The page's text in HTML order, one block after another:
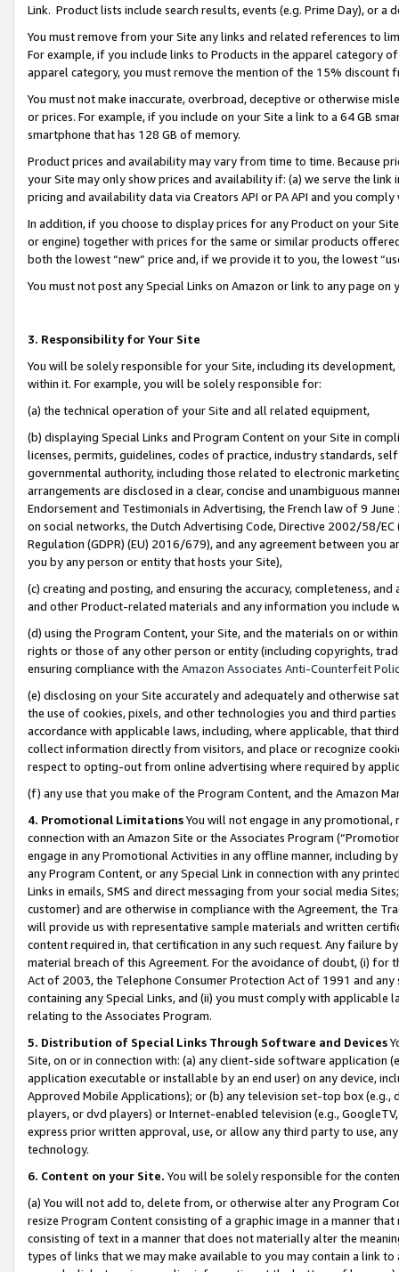
Link. Product lists include search results, events (e.g. Prime Day), or a
You must remove from your Site any links and related references to
For example, if you include links to Products in the apparel category
apparel category, you must remove the mention of the 15% discount
You must not make inaccurate, overbroad, deceptive or otherwise
or prices. For example, if you include on your Site a link to a 64 GB
smartphone that has 128 GB of memory.
Product prices and availability may vary from time to time. Because
your Site may only show prices and availability if: (a) we serve the
pricing and availability data via Creators API or PA API and you
In addition, if you choose to display prices for any Product on your
or engine) together with prices for the same or similar products
both the lowest “new” price and, if we provide it to you, the lowest
You must not post any Special Links on Amazon or link to any page
3. Responsibility for Your Site
You will be solely responsible for your Site, including its
within it. For example, you will be solely responsible for:
(a) the technical operation of your Site and all related equipment,
(b) displaying Special Links and Program Content on your Site in
licenses, permits, guidelines, codes of practice, industry standards,
governmental authority, including those related to electronic
arrangements are disclosed in a clear, concise and unambiguous
Endorsement and Testimonials in Advertising, the French law of 9
on social networks, the Dutch Advertising Code, Directive 2002/58/
Regulation (GDPR) (EU) 2016/679), and any agreement between
you by any person or entity that hosts your Site),
(c) creating and posting, and ensuring the accuracy, completeness,
and other Product-related materials and any information you include
(d) using the Program Content, your Site, and the materials on or
rights or those of any other person or entity (including copyrights,
ensuring compliance with the Amazon Associates Anti-Counterfeit
(e) disclosing on your Site accurately and adequately and otherwise
the use of cookies, pixels, and other technologies you and third
accordance with applicable laws, including, where applicable, that
collect information directly from visitors, and place or recognize
respect to opting-out from online advertising where required by
(f) any use that you make of the Program Content, and the Amazon
4. Promotional LimitationsYou will not engage in any
connection with an Amazon Site or the Associates Program
engage in any Promotional Activities in any offline manner, including
any Program Content, or any Special Link in connection with any
Links in emails, SMS and direct messaging from your social media
customer) and are otherwise in compliance with the Agreement, the
will provide us with representative sample materials and written
content required in, that certification in any such request. Any failure
material breach of this Agreement. For the avoidance of doubt, (i) for
Act of 2003, the Telephone Consumer Protection Act of 1991 and
containing any Special Links, and (ii) you must comply with
relating to the Associates Program.
5. Distribution of Special Links Through Software and Devices
Site, on or in connection with: (a) any client-side software application
application executable or installable by an end user) on any device,
Approved Mobile Applications); or (b) any television set-top box
players, or dvd players) or Internet-enabled television (e.g.,
express prior written approval, use, or allow any third party to use,
technology.
6. Content on your Site. You will be solely responsible for the
(a) You will not add to, delete from, or otherwise alter any Program
resize Program Content consisting of a graphic image in a manner
consisting of text in a manner that does not materially alter the
types of links that we may make available to you may contain a link